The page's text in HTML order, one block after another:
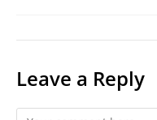
Leave a Reply